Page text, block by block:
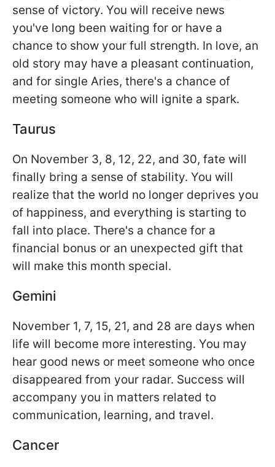
sense of victory. You will receive news
you've long been waiting for or have a
chance to show your full strength. In love, an
old story may have a pleasant continuation,
and for single Aries, there's a chance of
meeting someone who will ignite a spark.
Taurus
On November 3, 8, 12, 22, and 30, fate will
finally bring a sense of stability. You will
realize that the world no longer deprives you
of happiness, and everything is starting to
fall into place. There's a chance for a
financial bonus or an unexpected gift that
will make this month special.
Gemini
November 1, 7, 15, 21, and 28 are days when
life will become more interesting. You may
hear good news or meet someone who once
disappeared from your radar. Success will
accompany you in matters related to
communication, learning, and travel.
Cancer